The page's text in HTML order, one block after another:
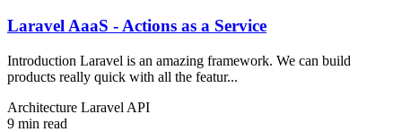
Laravel AaaS - Actions as a Service
Introduction Laravel is an amazing framework. We can build
products really quick with all the featur...
Architecture Laravel API
9 min read